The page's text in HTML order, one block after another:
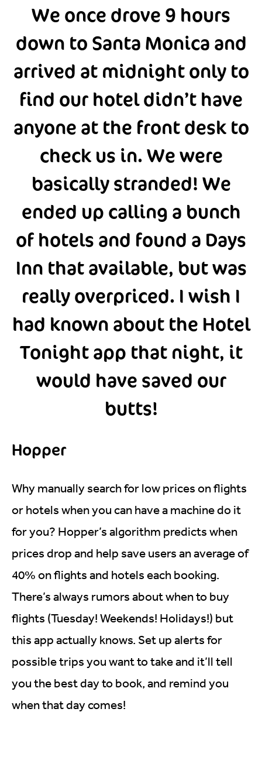
We once drove 9 hours
down to Santa Monica and
arrived at midnight only to
find our hotel didn’t have
anyone at the front desk to
check us in. We were
basically stranded! We
ended up calling a bunch
of hotels and found a Days
Inn that available, but was
really overpriced. I wish I
had known about the Hotel
Tonight app that night, it
would have saved our
butts!
Hopper
Why manually search for low prices on flights
or hotels when you can have a machine do it
for you? Hopper’s algorithm predicts when
prices drop and help save users an average of
40% on flights and hotels each booking.
There’s always rumors about when to buy
flights (Tuesday! Weekends! Holidays!) but
this app actually knows. Set up alerts for
possible trips you want to take and it’ll tell
you the best day to book, and remind you
when that day comes!